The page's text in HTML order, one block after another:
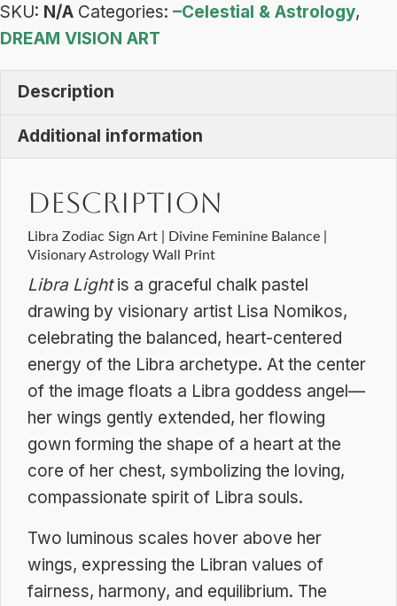
Art
-
Celestial
SKU: N/A Categories: –Celestial & Astrology,
DREAM VISION ART
Description
Additional information
Description
Libra Zodiac Sign Art | Divine Feminine Balance |
Visionary Astrology Wall Print
Libra Lightis a graceful chalk pastel
drawing by visionary artist Lisa Nomikos,
celebrating the balanced, heart-centered
energy of the Libra archetype. At the center
of the image floats a Libra goddess angel—
her wings gently extended, her flowing
gown forming the shape of a heart at the
core of her chest, symbolizing the loving,
compassionate spirit of Libra souls.
Two luminous scales hover above her
wings, expressing the Libran values of
fairness, harmony, and equilibrium. The